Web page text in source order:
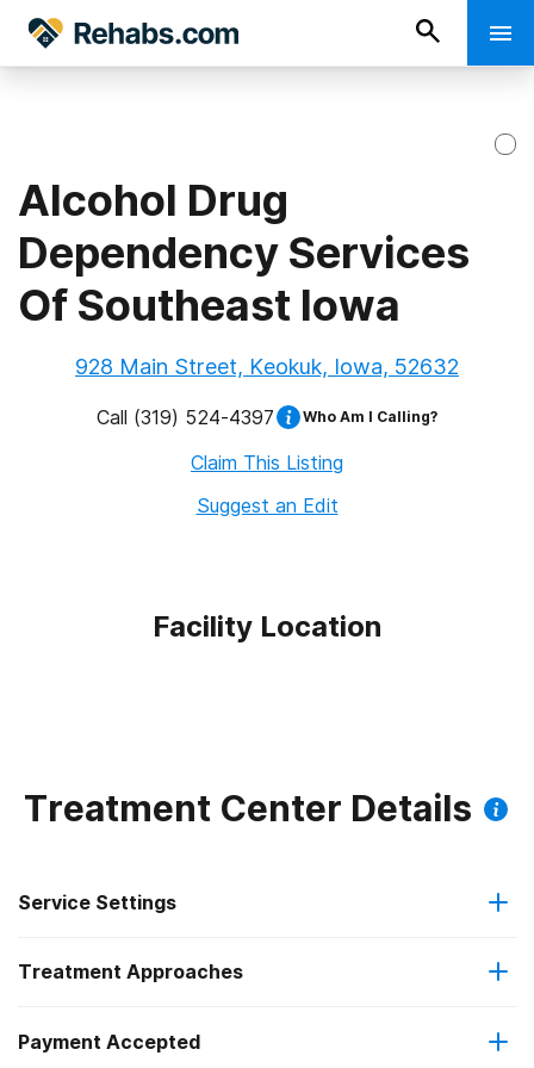
Alcohol Drug
Dependency Services
Of Southeast Iowa
928 Main Street, Keokuk, Iowa, 52632
Call (319) 524-4397 Who Am I Calling?
Claim This Listing
Suggest an Edit
Facility Location
Treatment Center Details
Service Settings
Outpatient
Regular outpatient treatment
Treatment Approaches
Cognitive behavioral therapy
Payment Accepted